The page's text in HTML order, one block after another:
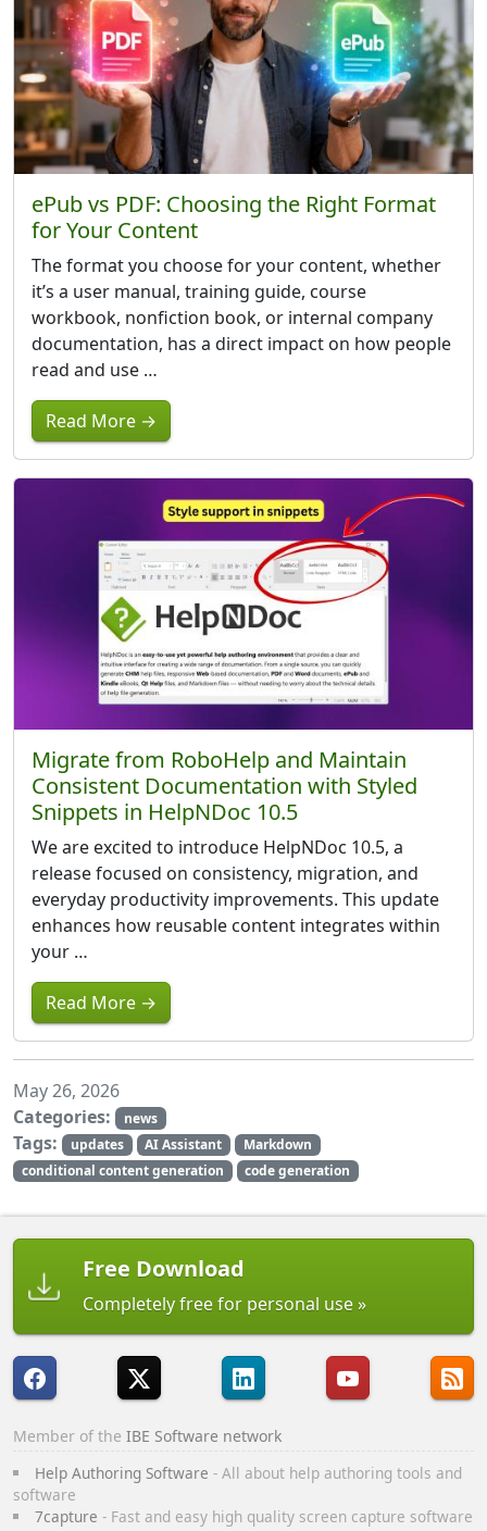
ePub vs PDF: Choosing the Right Format
for Your Content
The format you choose for your content, whether
it’s a user manual, training guide, course
workbook, nonfiction book, or internal company
documentation, has a direct impact on how people
read and use …
Read More →
Migrate from RoboHelp and Maintain
Consistent Documentation with Styled
Snippets in HelpNDoc 10.5
We are excited to introduce HelpNDoc 10.5, a
release focused on consistency, migration, and
everyday productivity improvements. This update
enhances how reusable content integrates within
your …
Read More →
May 26, 2026
Categories:
news
Tags: updates AI Assistant
Markdown
conditional content generation
code generation
Free Download
Completely free for personal use
Member of the IBE Software network
Help Authoring Software - All about help authoring tools and
software
7capture - Fast and easy high quality screen capture software